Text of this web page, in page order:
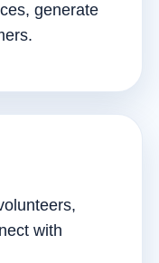
generate
with